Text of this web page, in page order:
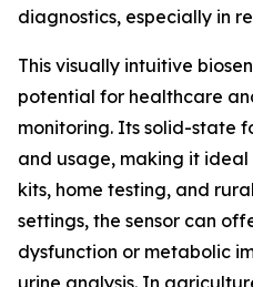
diagnostics, especially in
This visually intuitive
potential for healthcare
monitoring. Its solid-state
and usage, making it
kits, home testing, and
settings, the sensor can
dysfunction or metabolic
urine analysis. In